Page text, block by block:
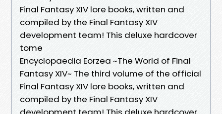
Final Fantasy XIV lore books, written and
compiled by the Final Fantasy XIV
development team! This deluxe hardcover
tome
Encyclopaedia Eorzea ~The World of Final
Fantasy XIV~ The third volume of the official
Final Fantasy XIV lore books, written and
compiled by the Final Fantasy XIV